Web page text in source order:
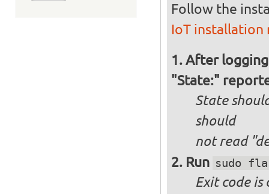
Follow the
IoT installation
After
"State:"
State
should
notread
Run sudo
Exit code is